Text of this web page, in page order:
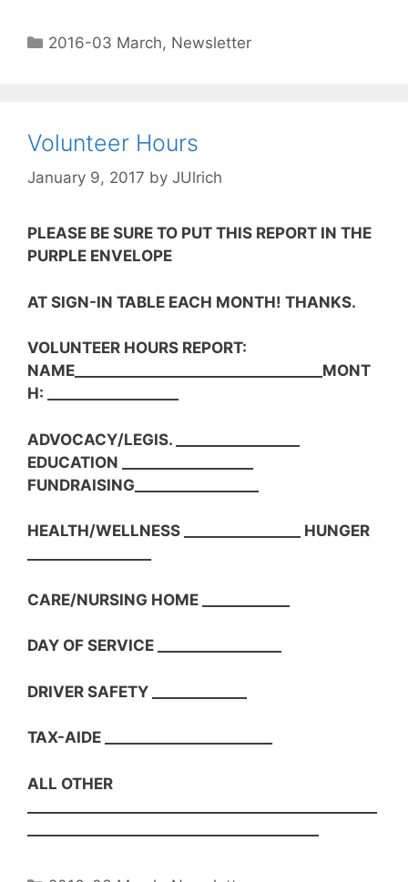
2016-03 March, Newsletter
Volunteer Hours
January 9, 2017 by JUlrich
PLEASE BE SURE TO PUT THIS REPORT IN THE
PURPLE ENVELOPE
AT SIGN-IN TABLE EACH MONTH! THANKS.
VOLUNTEER HOURS REPORT:
NAME__________________________________MONT
H: __________________
ADVOCACY/LEGIS. _________________
EDUCATION __________________
FUNDRAISING_________________
HEALTH/WELLNESS ________________ HUNGER
CARE/NURSING HOME ____________
DAY OF SERVICE _________________
DRIVER SAFETY _____________
TAX-AIDE _______________________
ALL OTHER